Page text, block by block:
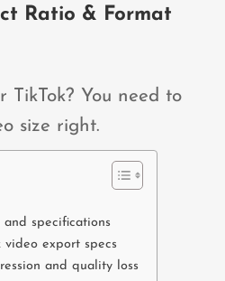
Ratio & Format
TikTok? You need to
size right.
and specifications
video export specs
and quality loss